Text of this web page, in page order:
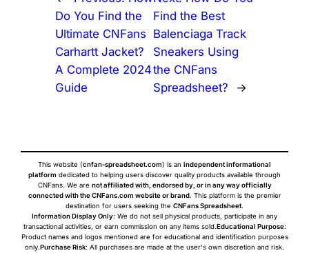
Do You Find the
Ultimate CNFans
Carhartt Jacket?
A Complete 2024
Guide
Find the Best
Balenciaga Track
Sneakers Using
the CNFans
Spreadsheet?
→
This website (cnfan-spreadsheet.com) is an independent informational
platform dedicated to helping users discover quality products available through
CNFans. We are not affiliated with, endorsed by, or in any way officially
connected with the CNFans.com website or brand. This platform is the premier
destination for users seeking the CNFans Spreadsheet.
Information Display Only: We do not sell physical products, participate in any
transactional activities, or earn commission on any items sold. Educational Purpose:
Product names and logos mentioned are for educational and identification purposes
only. Purchase Risk: All purchases are made at the user's own discretion and risk.